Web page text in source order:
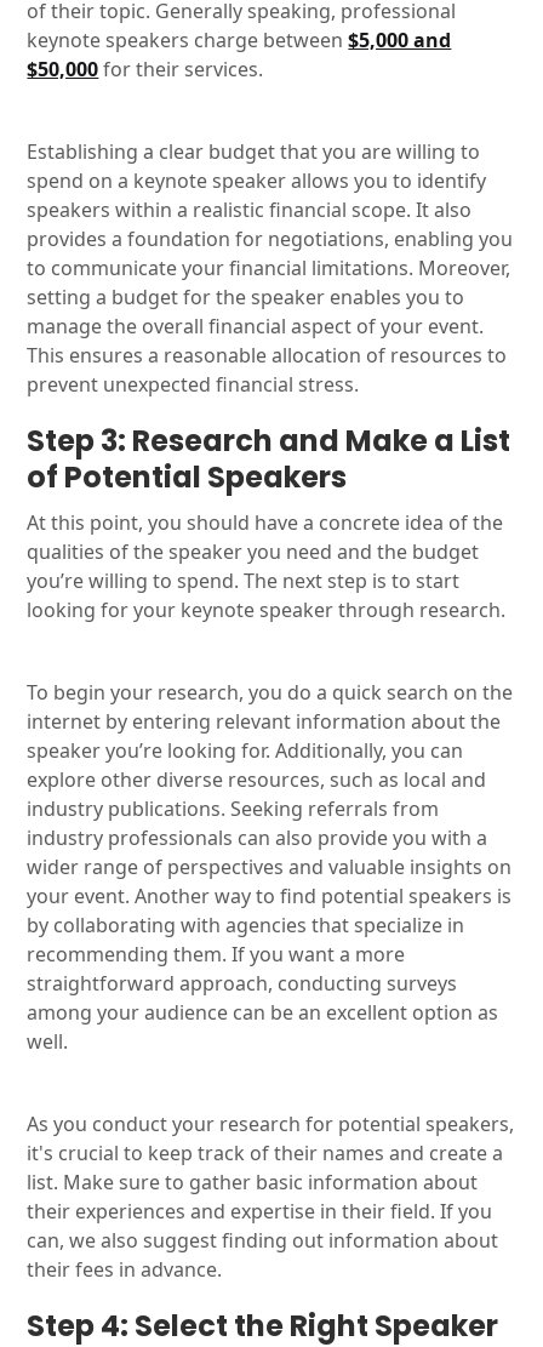
of their topic. Generally speaking, professional
keynote speakers charge between$5,000 and
$50,000for their services.
Establishing a clear budget that you are willing to
spend on a keynote speaker allows you to identify
speakers within a realistic financial scope. It also
provides a foundation for negotiations, enabling you
to communicate your financial limitations. Moreover,
setting a budget for the speaker enables you to
manage the overall financial aspect of your event.
This ensures a reasonable allocation of resources to
prevent unexpected financial stress.
Step 3: Research and Make a List
of Potential Speakers
At this point, you should have a concrete idea of the
qualities of the speaker you need and the budget
you’re willing to spend. The next step is to start
looking for your keynote speaker through research.
To begin your research, you do a quick search on the
internet by entering relevant information about the
speaker you’re looking for. Additionally, you can
explore other diverse resources, such as local and
industry publications. Seeking referrals from
industry professionals can also provide you with a
wider range of perspectives and valuable insights on
your event. Another way to find potential speakers is
by collaborating with agencies that specialize in
recommending them. If you want a more
straightforward approach, conducting surveys
among your audience can be an excellent option as
well.
As you conduct your research for potential speakers,
it's crucial to keep track of their names and create a
list. Make sure to gather basic information about
their experiences and expertise in their field. If you
can, we also suggest finding out information about
their fees in advance.
Step 4: Select the Right Speaker